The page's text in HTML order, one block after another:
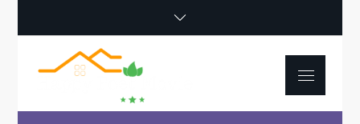
Happy Poet
Movie
Tips For Beginners
Menu